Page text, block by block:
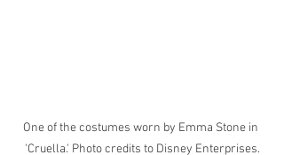
One of the costumes worn by Emma Stone in
'Cruella.' Photo credits to Disney Enterprises.